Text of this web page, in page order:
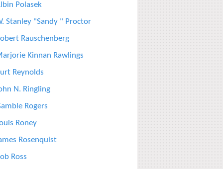
Polasek
Stanley "Sandy " Proctor
Rauschenberg
Kinnan Rawlings
Reynolds
N. Ringling
Rogers
Roney
Rosenquist
Ross